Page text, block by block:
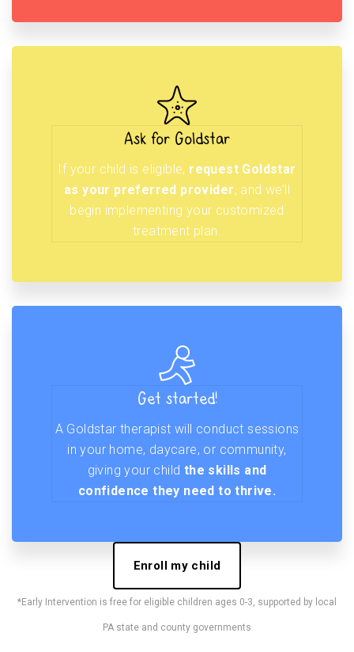
Ask for Goldstar
If your child is eligible, request Goldstar
as your preferred provider, and we’ll
begin implementing your customized
treatment plan.
Get started!
A Goldstar therapist will conduct sessions
in your home, daycare, or community,
giving your child the skills and
confidence they need to thrive.
Enroll my child
*Early Intervention is free for eligible children ages 0-3, supported by local
PA state and county governments